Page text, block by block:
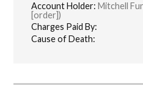
Account Holder: Mitchell
[order])
Charges Paid By:
Cause of Death: